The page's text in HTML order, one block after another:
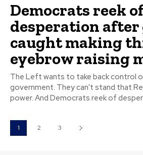
Democrats reek
desperation
caught making
eyebrow raising
The Left wants to take back control
government. They can't stand that
power. And Democrats reek of
1 2 3